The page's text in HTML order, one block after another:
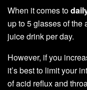
When it comes to
up to 5 glasses of the
juice drink per day.
However, if you
it’s best to limit your
of acid reflux and